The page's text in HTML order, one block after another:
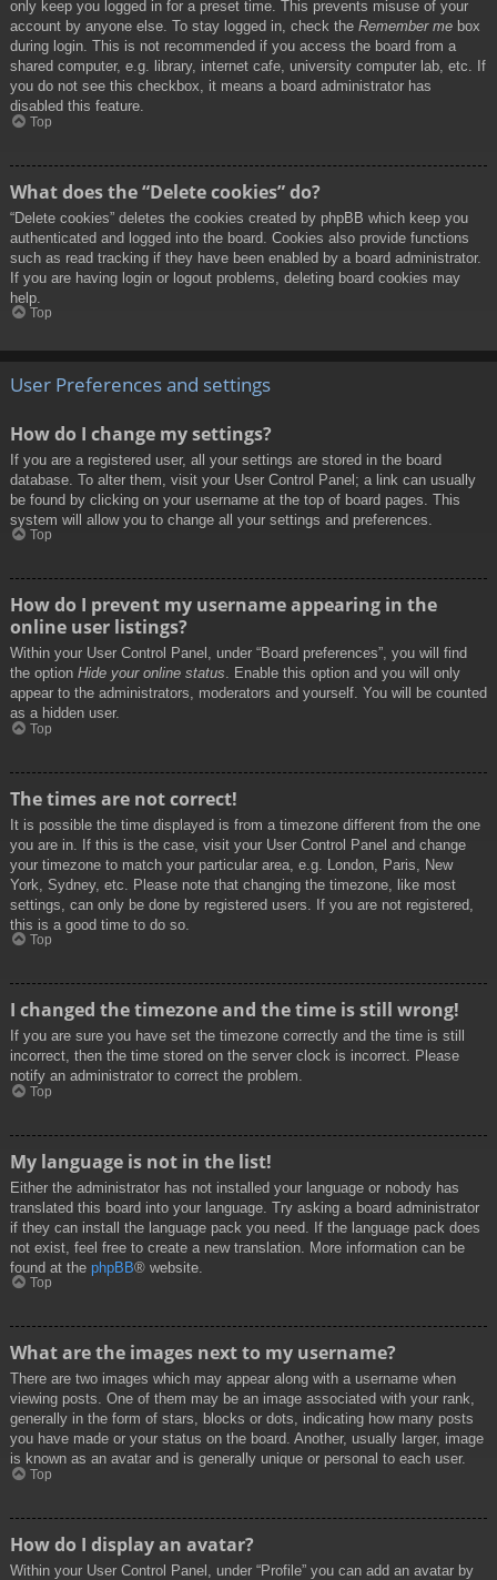
only keep you logged in for a preset time. This prevents misuse of your
account by anyone else. To stay logged in, check the Remember me box
during login. This is not recommended if you access the board from a
shared computer, e.g. library, internet cafe, university computer lab, etc. If
you do not see this checkbox, it means a board administrator has
disabled this feature.
Top
What does the “Delete cookies” do?
“Delete cookies” deletes the cookies created by phpBB which keep you
authenticated and logged into the board. Cookies also provide functions
such as read tracking if they have been enabled by a board administrator.
If you are having login or logout problems, deleting board cookies may
help.
Top
User Preferences and settings
How do I change my settings?
If you are a registered user, all your settings are stored in the board
database. To alter them, visit your User Control Panel; a link can usually
be found by clicking on your username at the top of board pages. This
system will allow you to change all your settings and preferences.
Top
How do I prevent my username appearing in the
online user listings?
Within your User Control Panel, under “Board preferences”, you will find
the option Hide your online status. Enable this option and you will only
appear to the administrators, moderators and yourself. You will be counted
as a hidden user.
Top
The times are not correct!
It is possible the time displayed is from a timezone different from the one
you are in. If this is the case, visit your User Control Panel and change
your timezone to match your particular area, e.g. London, Paris, New
York, Sydney, etc. Please note that changing the timezone, like most
settings, can only be done by registered users. If you are not registered,
this is a good time to do so.
Top
I changed the timezone and the time is still wrong!
If you are sure you have set the timezone correctly and the time is still
incorrect, then the time stored on the server clock is incorrect. Please
notify an administrator to correct the problem.
Top
My language is not in the list!
Either the administrator has not installed your language or nobody has
translated this board into your language. Try asking a board administrator
if they can install the language pack you need. If the language pack does
not exist, feel free to create a new translation. More information can be
found at the phpBB® website.
Top
What are the images next to my username?
There are two images which may appear along with a username when
viewing posts. One of them may be an image associated with your rank,
generally in the form of stars, blocks or dots, indicating how many posts
you have made or your status on the board. Another, usually larger, image
is known as an avatar and is generally unique or personal to each user.
Top
How do I display an avatar?
Within your User Control Panel, under “Profile” you can add an avatar by